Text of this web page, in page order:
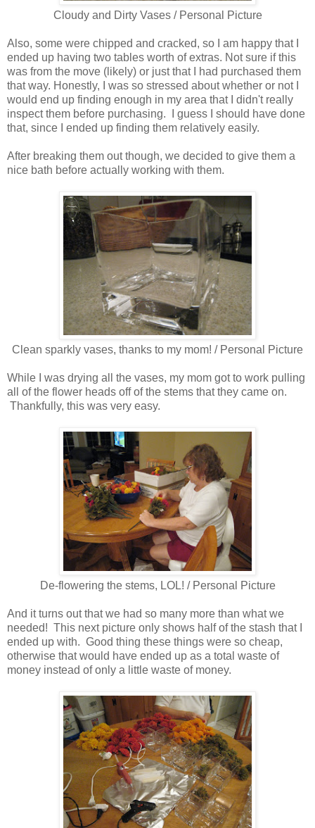
Cloudy and Dirty Vases / Personal Picture
Also, some were chipped and cracked, so I am happy that I
ended up having two tables worth of extras. Not sure if this
was from the move (likely) or just that I had purchased them
that way. Honestly, I was so stressed about whether or not I
would end up finding enough in my area that I didn't really
inspect them before purchasing. I guess I should have done
that, since I ended up finding them relatively easily.
After breaking them out though, we decided to give them a
nice bath before actually working with them.
Clean sparkly vases, thanks to my mom! / Personal Picture
While I was drying all the vases, my mom got to work pulling
all of the flower heads off of the stems that they came on.
Thankfully, this was very easy.
De-flowering the stems, LOL! / Personal Picture
And it turns out that we had so many more than what we
needed! This next picture only shows half of the stash that I
ended up with. Good thing these things were so cheap,
otherwise that would have ended up as a total waste of
money instead of only a little waste of money.